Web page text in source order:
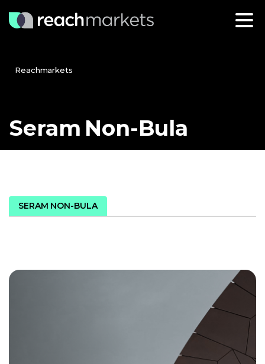
Reachmarkets
Seram Non-Bula
SERAM NON-BULA